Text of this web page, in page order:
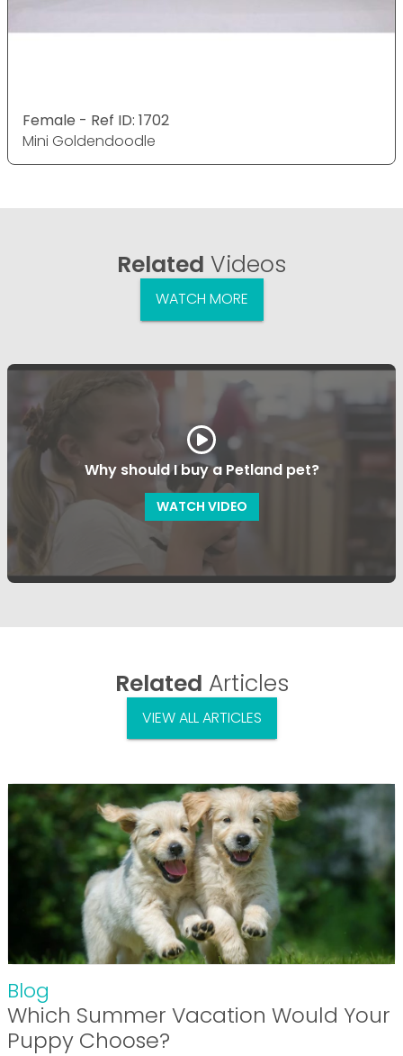
Female - Ref ID: 1702
Mini Goldendoodle
Related Videos
WATCH MORE
Why should I buy a Petland pet?
WATCH VIDEO
Related Articles
VIEW ALL ARTICLES
Blog
Which Summer Vacation Would Your
Puppy Choose?